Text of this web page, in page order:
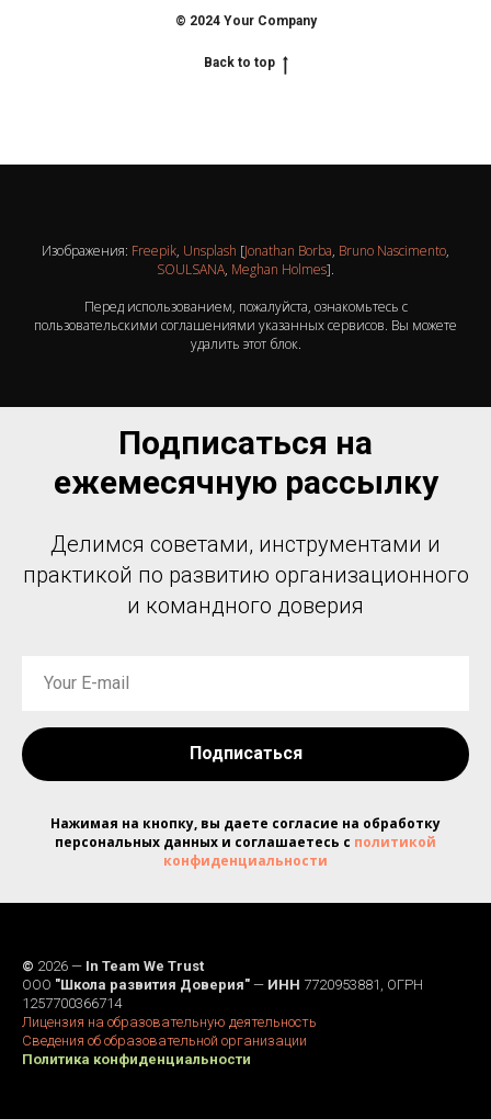
© 2024 Your Company
Back to top
Изображения: Freepik, Unsplash [Jonathan Borba, Bruno Nascimento,
SOULSANA, Meghan Holmes].
Перед использованием, пожалуйста, ознакомьтесь с
пользовательскими соглашениями указанных сервисов. Вы можете
удалить этот блок.
Подписаться на
ежемесячную рассылку
Делимся советами, инструментами и
практикой по развитию организационного
и командного доверия
Подписаться
Нажимая на кнопку, вы даете согласие на обработку
персональных данных и соглашаетесь c политикой
конфиденциальности
© 2026 — In Team We Trust
ООО "Школа развития Доверия" — ИНН 7720953881, ОГРН
1257700366714
Лицензия на образовательную деятельность
Сведения об образовательной организации
Политика конфиденциальности